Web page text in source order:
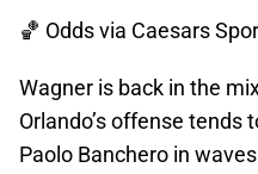
🏀 Oddsvia Caesars
Wagner is back in the
Orlando’s offense tends
Paolo Banchero in